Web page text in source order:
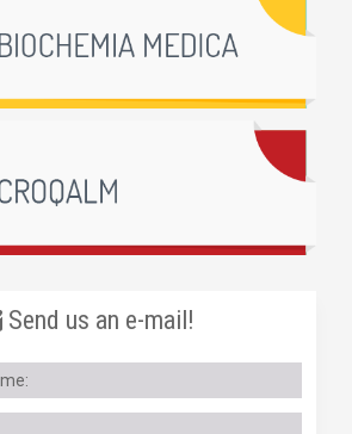
Send us an e-mail!